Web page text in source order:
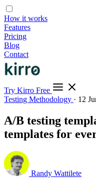
How it works
Features
Pricing
Blog
Contact
Try Kirro Free
Testing Methodology · 12
A/B testing
templates for
Randy Wattilete